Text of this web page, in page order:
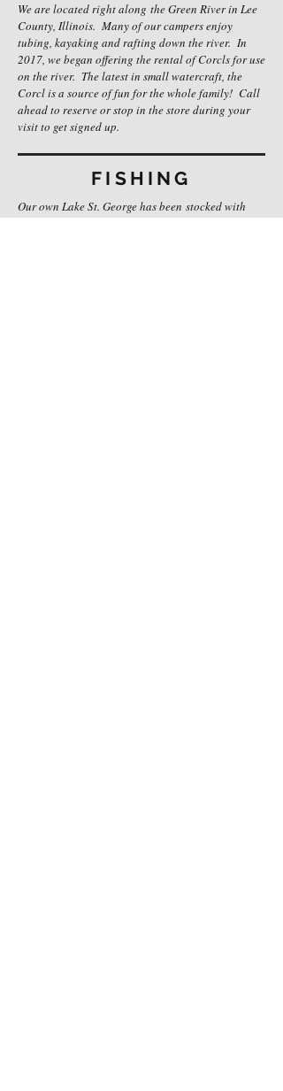
We are located right along the Green River in Lee
County, Illinois. Many of our campers enjoy
tubing, kayaking and rafting down the river. In
2017, we began offering the rental of Corcls for use
on the river. The latest in small watercraft, the
Corcl is a source of fun for the whole family! Call
ahead to reserve or stop in the store during your
visit to get signed up.
FISHING
Our own Lake St. George has been stocked with
catfish, bass and blue gill for catch and release